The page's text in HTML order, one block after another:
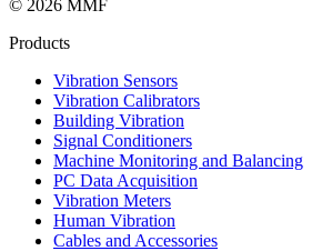
© 2026 MMF
Products
Vibration Sensors
Vibration Calibrators
Building Vibration
Signal Conditioners
Machine Monitoring and Balancing
PC Data Acquisition
Vibration Meters
Human Vibration
Cables and Accessories